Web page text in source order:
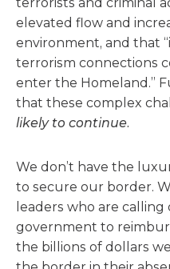
elevated flow and
environment, and that
terrorism connections
enter the Homeland.”
that these complex
likely to continue.
We don’t have the
to secure our border.
leaders who are calling
government to
the billions of dollars